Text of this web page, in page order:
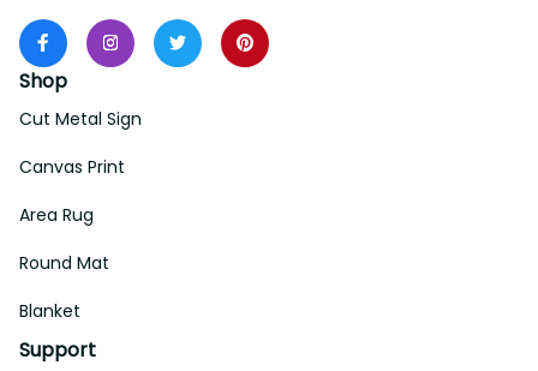
Shop
Cut Metal Sign
Canvas Print
Area Rug
Round Mat
Blanket
Support